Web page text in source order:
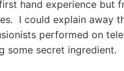
hand experience but
I could explain away
performed on
some secret ingredient.